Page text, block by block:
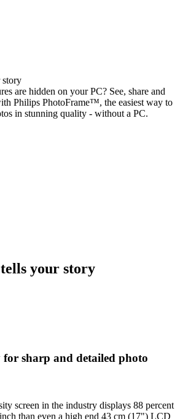
story
are hidden on your PC? See, share and
Philips PhotoFrame™, the easiest way to
in stunning quality - without a PC.
your story
sharp and detailed photo
screen in the industry displays 88 percent
than even a high end 43 cm (17") LCD